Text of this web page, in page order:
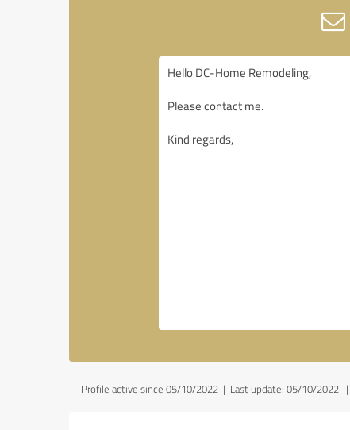
Profile active since 05/10/2022 | Last update: 05/10/2022 |